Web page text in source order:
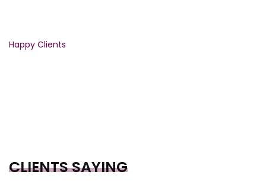
Happy Clients
CLIENTS SAYING